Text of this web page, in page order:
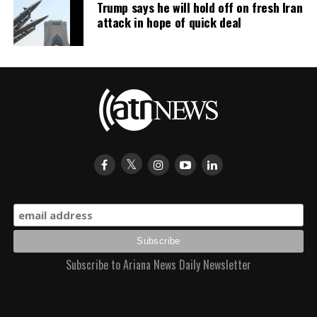
For football fans across Afghanistan, Ariana Radio and
Television Network’s (ATN) exclusive live coverage
triumph, concluding another memorable chapter in
World Cup history.
Trump says he will hold off on fresh Iran
attack in hope of quick deal
Subscribe to Ariana News Daily Newsletter